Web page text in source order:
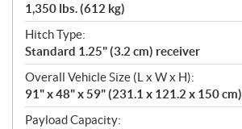
1,350 lbs. (612 kg)
Hitch Type:
Standard 1.25" (3.2 cm) receiver
Overall Vehicle Size (L x W x H):
91" x 48" x 59" (231.1 x 121.2 x 150 cm)
Payload Capacity: